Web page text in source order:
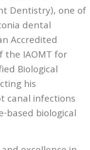
Dentistry), one of
dental
Accredited
the IAOMT for
Biological
his
canal infections
based biological